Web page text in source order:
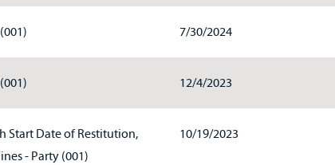
7/30/2024
12/4/2023
Start Date of Restitution,
- Party (001)
10/19/2023